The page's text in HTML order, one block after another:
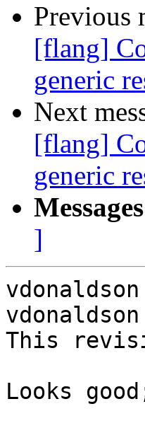
Previous
[flang]
generic
Next
[flang]
generic
]
This
Looks